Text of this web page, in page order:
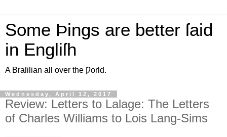
Some Þings are better ſaid
in Engliſh
A Braſilian all over the Ƿorld.
Wednesday, April 12, 2017
Review: Letters to Lalage: The Letters
of Charles Williams to Lois Lang-Sims